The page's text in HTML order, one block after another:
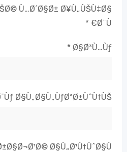
Ù…Ø´Ø§Ø± Ø¥Ù„ÙŠÙ‡Ø§
Ø¨Ù€
*
Ø§Ø³Ù…Ùƒ
*
Ø§Ù„Ø§Ù„ÙƒØªØ±ÙˆÙ†ÙŠ
Ø§Ù„Ø¹Ù†ÙˆØ§Ù†